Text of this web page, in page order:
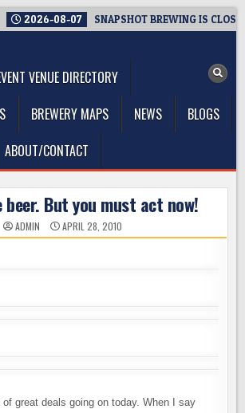
2026-08-07 SNAPSHOT BREWING IS
VENUE DIRECTORY
BREWERY MAPS NEWS
BLOGS
ABOUT/CONTACT
But you must act now!
ADMIN APRIL 28, 2010
of great deals going on today. When I say